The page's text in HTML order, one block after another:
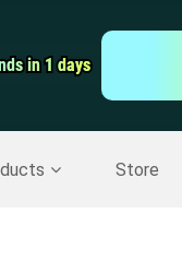
in 1 days
in 1 days
Store
Recorder